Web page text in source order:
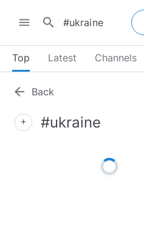
menu search
Top Latest Channels
arrow_back Back
add #ukraine